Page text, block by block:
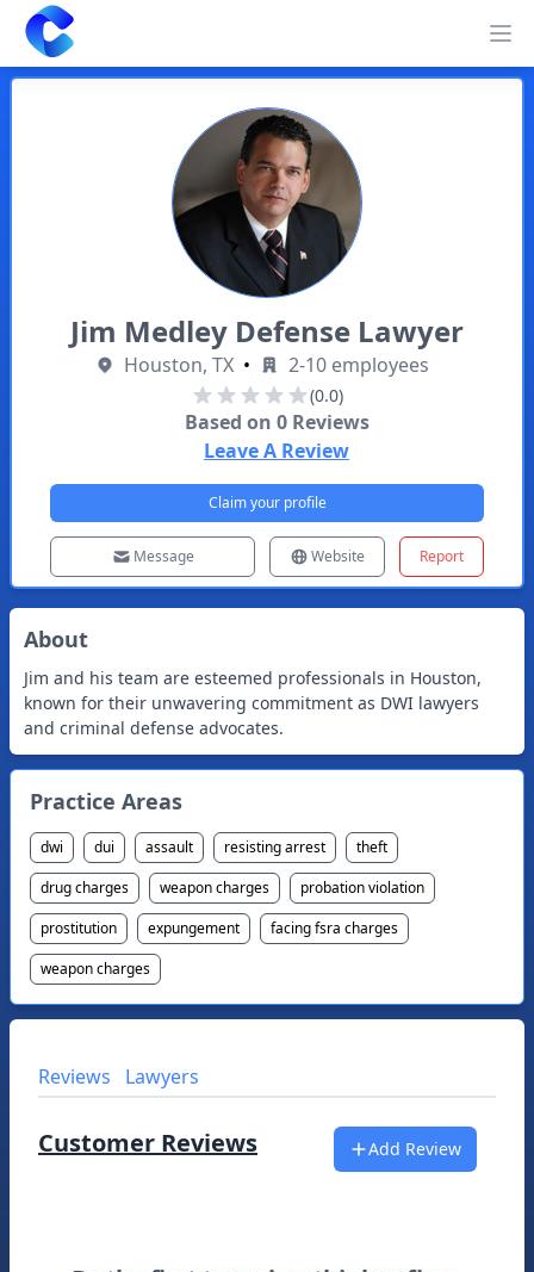
Clearway
Jim Medley Defense Lawyer
Houston, TX • 2-10 employees
(0.0)
Based on 0Reviews
Leave A Review
Claim your profile
Message Website Report
About
Jim and his team are esteemed professionals in Houston,
known for their unwavering commitment as DWI lawyers
and criminal defense advocates.
Practice Areas
dwi dui assault resisting arrest
theft
drug charges
weapon charges
probation violation
prostitution
expungement
facing fsra charges
weapon charges
Reviews Lawyers
Customer Reviews Add Review